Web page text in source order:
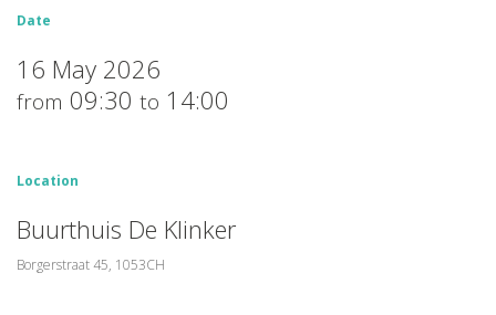
Date
16 May 2026
from 09:30 to 14:00
Location
Buurthuis De Klinker
Borgerstraat 45, 1053CH